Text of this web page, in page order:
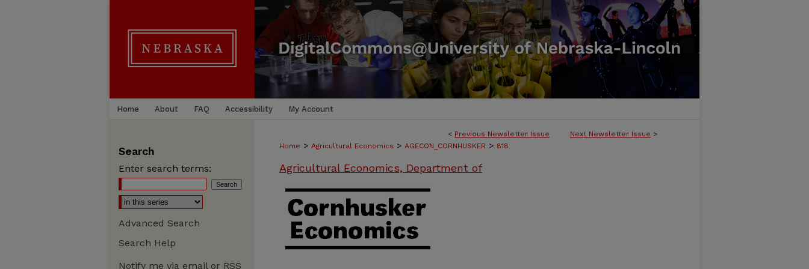
Home About FAQ Accessibility My Account
< Previous Newsletter Issue Next Newsletter Issue >
Home > Agricultural Economics > AGECON_CORNHUSKER > 818
Agricultural Economics, Department of
Search
Enter search terms:
Advanced Search
Search Help
Notify me via email or RSS